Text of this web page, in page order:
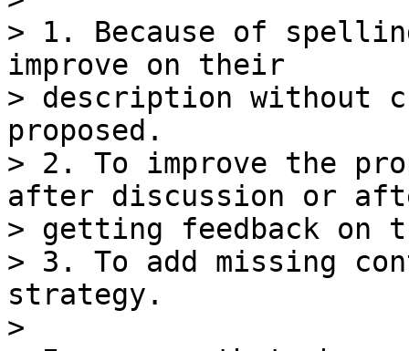
> 1. Because of
improve on their
> description without
proposed.
> 2. To improve the
after discussion or
> getting feedback on
> 3. To add missing
strategy.
>